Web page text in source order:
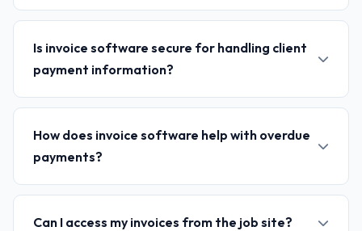
Is invoice software secure for handling client
payment information?
How does invoice software help with overdue
payments?
Can I access my invoices from the job site?